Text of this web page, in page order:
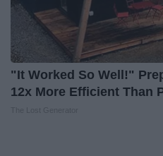
"It Worked So Well!"
12x More Efficient Than